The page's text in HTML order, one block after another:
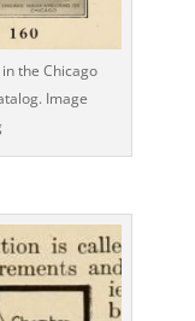
the Chicago
Image